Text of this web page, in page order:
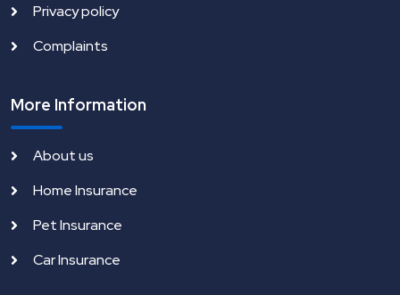
Privacy policy
Complaints
More Information
About us
Home Insurance
Pet Insurance
Car Insurance